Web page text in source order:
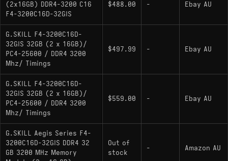
(2x16GB) DDR4-3200 C16
F4-3200C16D-32GIS
$488.00 - Ebay AU
G.SKILL F4-3200C16D-
32GIS 32GB (2 x 16GB)/
PC4-25600 / DDR4 3200
Mhz/ Timings
$497.99 - Ebay AU
G.SKILL F4-3200C16D-
32GIS 32GB (2 x 16GB)/
PC4-25600 / DDR4 3200
Mhz/ Timings
$559.00 - Ebay AU
G.SKILL Aegis Series F4-
3200C16D-32GIS DDR4 32
GB 3200 MHz Memory
Out of
stock
- Amazon AU